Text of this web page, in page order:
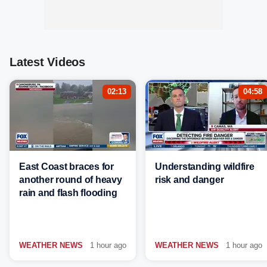
Latest Videos
02:13
East Coast braces for
another round of heavy
rain and flash flooding
WEATHER NEWS 1 hour ago
04:58
Understanding wildfire
risk and danger
WEATHER NEWS 1 hour ago